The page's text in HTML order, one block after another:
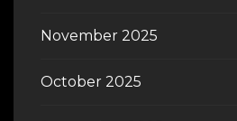
November 2025
October 2025